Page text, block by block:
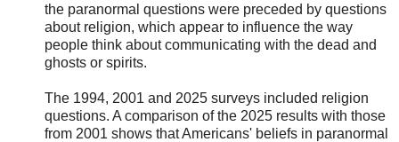
the paranormal questions were preceded by questions
about religion, which appear to influence the way
people think about communicating with the dead and
ghosts or spirits.
The 1994, 2001 and 2025 surveys included religion
questions. A comparison of the 2025 results with those
from 2001 shows that Americans' beliefs in paranormal